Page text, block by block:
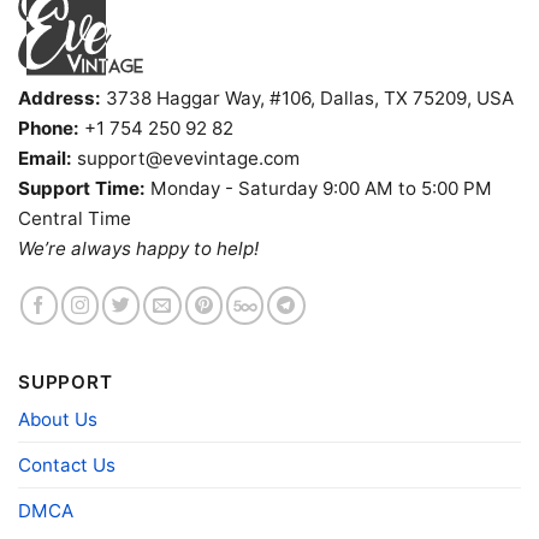
Product information
Address: 3738 Haggar Way, #106, Dallas, TX 75209, USA
Phone: +1 754 250 92 82
Email: support@evevintage.com
Support Time: Monday - Saturday 9:00 AM to 5:00 PM
Central Time
We’re always happy to help!
SUPPORT
About Us
Contact Us
DMCA